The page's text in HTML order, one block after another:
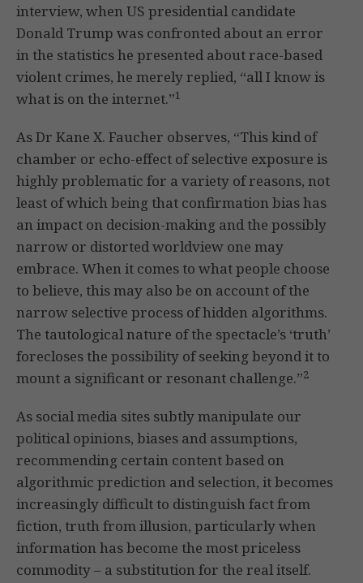
interview, when US presidential candidate
Donald Trump was confronted about an error
in the statistics he presented about race-based
violent crimes, he merely replied, “all I know is
what is on the internet.”1
As Dr Kane X. Faucher observes, “This kind of
chamber or echo-effect of selective exposure is
highly problematic for a variety of reasons, not
least of which being that confirmation bias has
an impact on decision-making and the possibly
narrow or distorted worldview one may
embrace. When it comes to what people choose
to believe, this may also be on account of the
narrow selective process of hidden algorithms.
The tautological nature of the spectacle’s ‘truth’
forecloses the possibility of seeking beyond it to
mount a significant or resonant challenge.”2
As social media sites subtly manipulate our
political opinions, biases and assumptions,
recommending certain content based on
algorithmic prediction and selection, it becomes
increasingly difficult to distinguish fact from
fiction, truth from illusion, particularly when
information has become the most priceless
commodity – a substitution for the real itself.